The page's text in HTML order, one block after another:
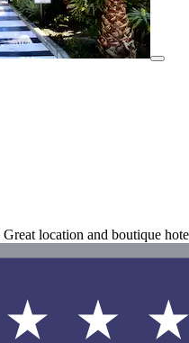
location and boutique